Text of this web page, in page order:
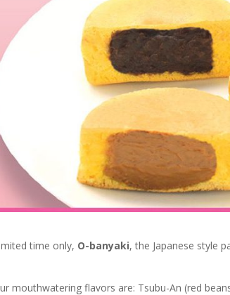
time only, O-banyaki, the Japanese style
mouthwatering flavors are: Tsubu-An (red